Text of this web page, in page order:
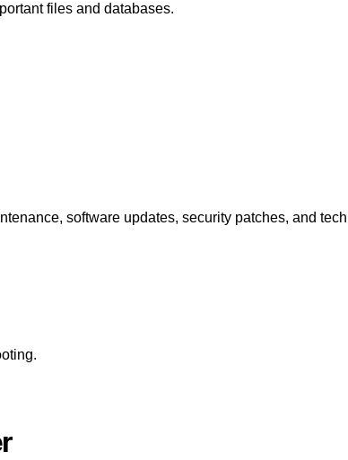
files and databases.
software updates, security patches, and